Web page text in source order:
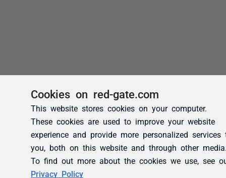
Cookies on red-gate.com
This website stores cookies on your computer.
These cookies are used to improve your website
experience and provide more personalized services
you, both on this website and through other
To find out more about the cookies we use, see
Privacy Policy